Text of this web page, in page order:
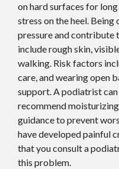
on hard surfaces for
stress on the heel.
pressure and contribute
include rough skin,
walking. Risk factors
care, and wearing open
support. A podiatrist
recommend
guidance to prevent
have developed painful
that you consult a
this problem.